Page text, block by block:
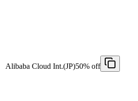
Alibaba Cloud Int.(JP)50% off